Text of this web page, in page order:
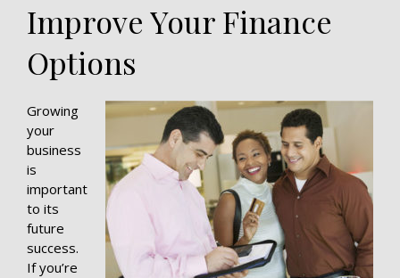
Improve Your Finance
Options
Growing
your
business
is
important
to its
future
success.
If you’re